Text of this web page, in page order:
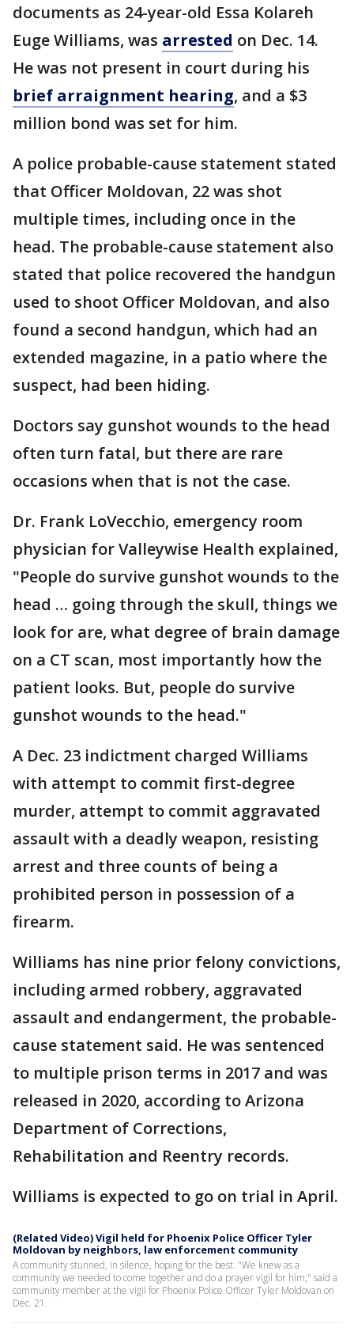
documents as 24-year-old Essa Kolareh
Euge Williams, was arrested on Dec. 14.
He was not present in court during his
brief arraignment hearing, and a $3
million bond was set for him.
A police probable-cause statement stated
that Officer Moldovan, 22 was shot
multiple times, including once in the
head. The probable-cause statement also
stated that police recovered the handgun
used to shoot Officer Moldovan, and also
found a second handgun, which had an
extended magazine, in a patio where the
suspect, had been hiding.
Doctors say gunshot wounds to the head
often turn fatal, but there are rare
occasions when that is not the case.
Dr. Frank LoVecchio, emergency room
physician for Valleywise Health explained,
"People do survive gunshot wounds to the
head … going through the skull, things we
look for are, what degree of brain damage
on a CT scan, most importantly how the
patient looks. But, people do survive
gunshot wounds to the head."
A Dec. 23 indictment charged Williams
with attempt to commit first-degree
murder, attempt to commit aggravated
assault with a deadly weapon, resisting
arrest and three counts of being a
prohibited person in possession of a
firearm.
Williams has nine prior felony convictions,
including armed robbery, aggravated
assault and endangerment, the probable-
cause statement said. He was sentenced
to multiple prison terms in 2017 and was
released in 2020, according to Arizona
Department of Corrections,
Rehabilitation and Reentry records.
Williams is expected to go on trial in April.
(Related Video) Vigil held for Phoenix Police Officer Tyler
Moldovan by neighbors, law enforcement community
A community stunned, in silence, hoping for the best. "We knew as a
community we needed to come together and do a prayer vigil for him," said a
community member at the vigil for Phoenix Police Officer Tyler Moldovan on
Dec. 21.